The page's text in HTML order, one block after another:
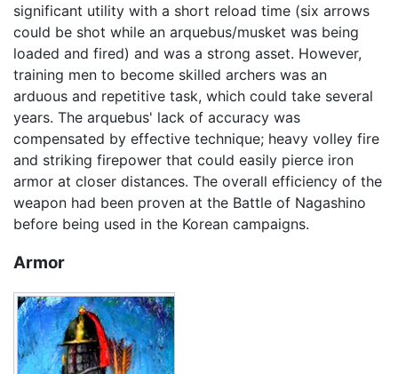
significant utility with a short reload time (six arrows
could be shot while an arquebus/musket was being
loaded and fired) and was a strong asset. However,
training men to become skilled archers was an
arduous and repetitive task, which could take several
years. The arquebus' lack of accuracy was
compensated by effective technique; heavy volley fire
and striking firepower that could easily pierce iron
armor at closer distances. The overall efficiency of the
weapon had been proven at the Battle of Nagashino
before being used in the Korean campaigns.
Armor